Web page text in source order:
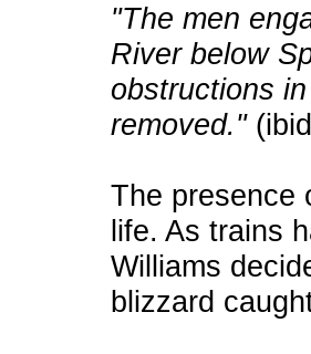
"The men
River below
obstructions
removed."
The presence
life. As trains
Williams
blizzard